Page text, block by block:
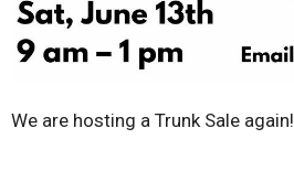
We are hosting a Trunk Sale again!